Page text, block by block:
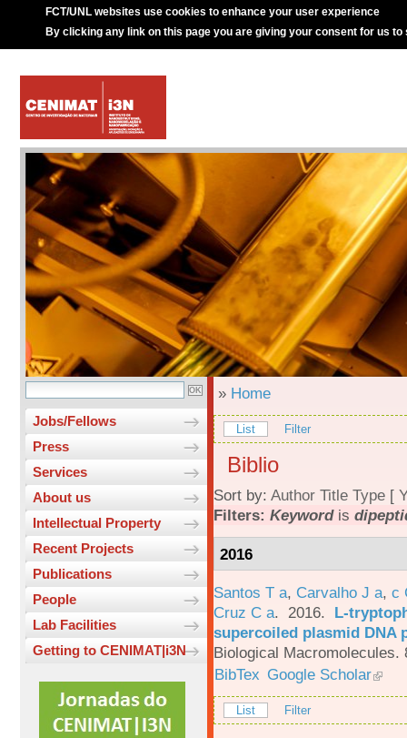
FCT/UNL websites use cookies to enhance your user experience
By clicking any link on this page you are giving your consent for us to
Jobs/Fellows
Press
Services
About us
Intellectual Property
Recent Projects
Publications
People
Lab Facilities
Getting to CENIMAT|i3N
» Home
List Filter
Biblio
Sort by: Author Title Type [
Filters: Keywordis
2016
Santos T a, Carvalho J a, c
Cruz C a. 2016. L-
supercoiled plasmid DNA
Biological Macromolecules.
BibTex Google Scholar
List Filter